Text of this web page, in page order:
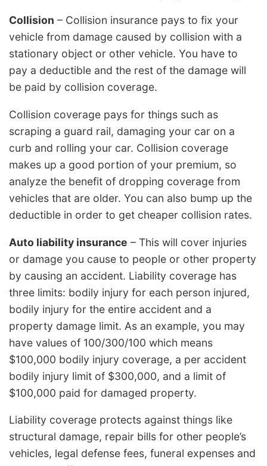
Collision – Collision insurance pays to fix your
vehicle from damage caused by collision with a
stationary object or other vehicle. You have to
pay a deductible and the rest of the damage will
be paid by collision coverage.
Collision coverage pays for things such as
scraping a guard rail, damaging your car on a
curb and rolling your car. Collision coverage
makes up a good portion of your premium, so
analyze the benefit of dropping coverage from
vehicles that are older. You can also bump up the
deductible in order to get cheaper collision rates.
Auto liability insurance – This will cover injuries
or damage you cause to people or other property
by causing an accident. Liability coverage has
three limits: bodily injury for each person injured,
bodily injury for the entire accident and a
property damage limit. As an example, you may
have values of 100/300/100 which means
$100,000 bodily injury coverage, a per accident
bodily injury limit of $300,000, and a limit of
$100,000 paid for damaged property.
Liability coverage protects against things like
structural damage, repair bills for other people’s
vehicles, legal defense fees, funeral expenses and